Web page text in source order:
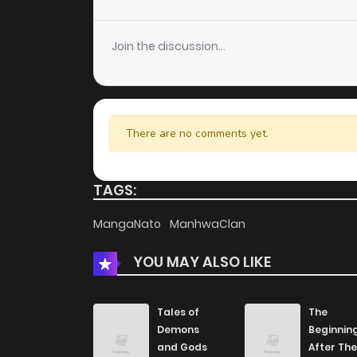
Chapter 79
Chapter 78
Chapter 77
Chapter 76
Chapter 74
Chapter 73
Join the discussion...
There are no comments yet.
TAGS:
MangaNato ManhwaClan
YOU MAY ALSO LIKE
Tales of
Demons
and Gods
The
After The